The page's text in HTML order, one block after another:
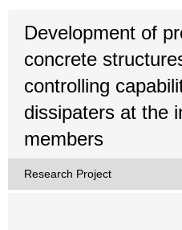
Development of
concrete
controlling
dissipaters at the
members
Research Project